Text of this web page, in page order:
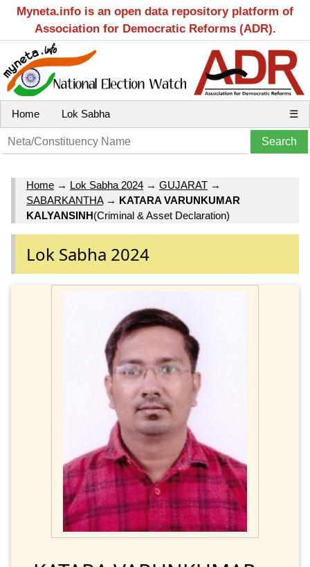
Myneta.info is an open data repository platform of
Association for Democratic Reforms (ADR).
Home Lok Sabha ☰
Home → Lok Sabha 2024 → GUJARAT →
SABARKANTHA→ KATARA VARUNKUMAR
KALYANSINH(Criminal & Asset Declaration)
Lok Sabha 2024